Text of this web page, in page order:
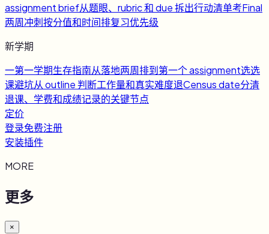
assignment brief从题眼、rubric 和 due 拆出行动清单考Final
两周冲刺按分值和时间排复习优先级
新学期
一第一学期生存指南从落地两周排到第一个 assignment选选
课避坑从 outline 判断工作量和真实难度退Census date分清
退课、学费和成绩记录的关键节点
定价
登录免费注册
安装插件
MORE
更多
×